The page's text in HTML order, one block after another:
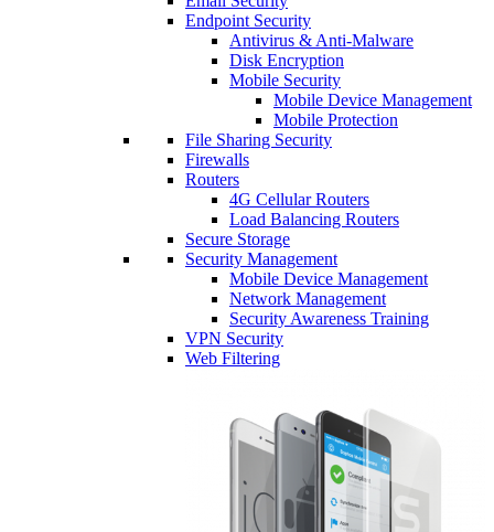
Endpoint Security
Antivirus & Anti-Malware
Disk Encryption
Mobile Security
Mobile Device Management
Mobile Protection
File Sharing Security
Firewalls
Routers
4G Cellular Routers
Load Balancing Routers
Secure Storage
Security Management
Mobile Device Management
Network Management
Security Awareness Training
VPN Security
Web Filtering